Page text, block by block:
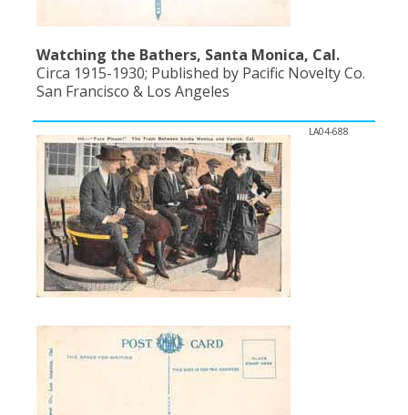
Watching the Bathers, Santa Monica, Cal.
Circa 1915-1930; Published by Pacific Novelty Co.
San Francisco & Los Angeles
LA04-688